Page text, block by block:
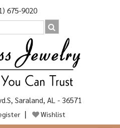
675-9020
Saraland, AL - 36571
Wishlist